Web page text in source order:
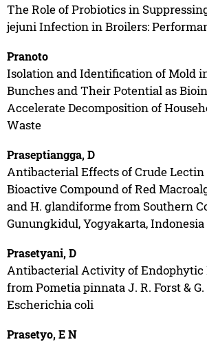
The Role of Probiotics in
jejuni Infection in Broilers:
Pranoto
Isolation and Identification of Mold
Bunches and Their Potential as
Accelerate Decomposition of
Waste
Praseptiangga, D
Antibacterial Effects of Crude
Bioactive Compound of Red
and H. glandiforme from Southern
Gunungkidul, Yogyakarta, Indonesia
Prasetyani, D
Antibacterial Activity of Endophytic
from Pometia pinnata J. R. Forst &
Escherichia coli
Prasetyo, E N